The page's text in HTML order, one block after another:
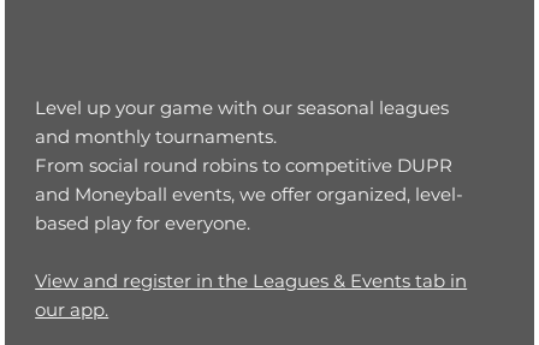
Level up your game with our seasonal leagues
and monthly tournaments.
From social round robins to competitive DUPR
and Moneyball events, we offer organized, level-
based play for everyone.
View and register in the Leagues & Events tab in
our app.